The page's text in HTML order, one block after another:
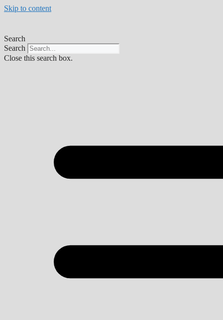
Skip to content
Search
Search
Close this search box.